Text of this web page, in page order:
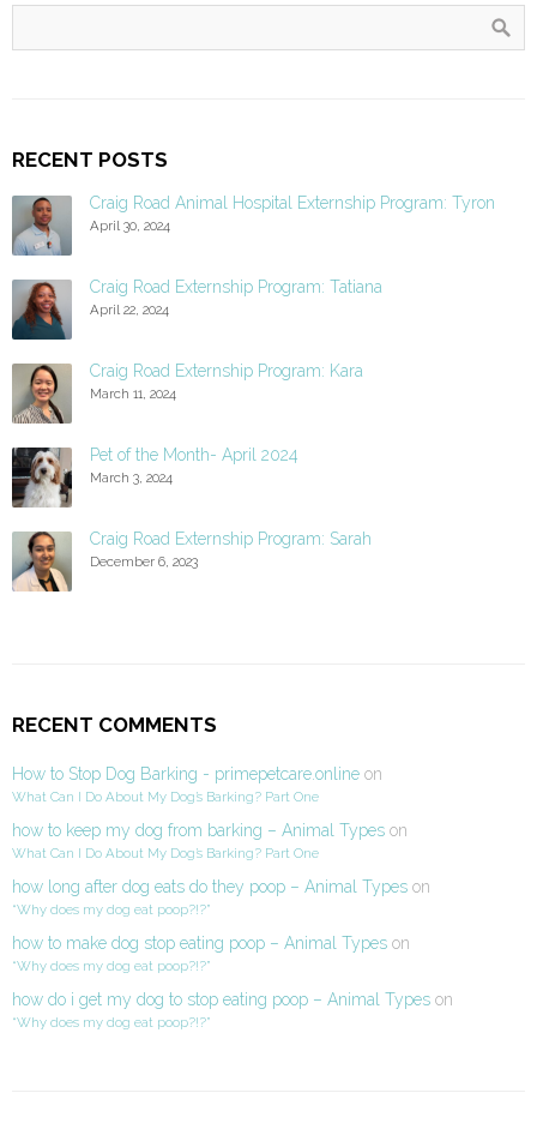
RECENT POSTS
Craig Road Animal Hospital Externship Program: Tyron
April 30, 2024
Craig Road Externship Program: Tatiana
April 22, 2024
Craig Road Externship Program: Kara
March 11, 2024
Pet of the Month- April 2024
March 3, 2024
Craig Road Externship Program: Sarah
December 6, 2023
RECENT COMMENTS
How to Stop Dog Barking - primepetcare.online on
What Can I Do About My Dog’s Barking? Part One
how to keep my dog from barking – Animal Types on
What Can I Do About My Dog’s Barking? Part One
how long after dog eats do they poop – Animal Types on
“Why does my dog eat poop?!?”
how to make dog stop eating poop – Animal Types on
“Why does my dog eat poop?!?”
how do i get my dog to stop eating poop – Animal Types on
“Why does my dog eat poop?!?”